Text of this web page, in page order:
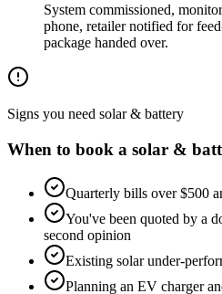
System commissioned,
phone, retailer notified for
package handed over.
Signs you need solar & battery
When to book a solar &
Quarterly bills over $500
You've been quoted by a
second opinion
Existing solar under-
Planning an EV charger